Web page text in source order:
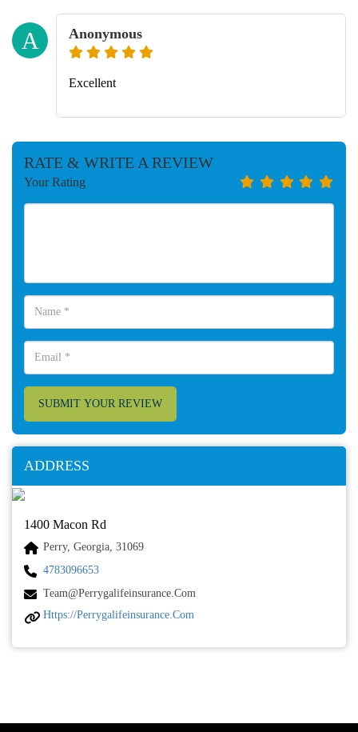
A Anonymous
Excellent
RATE & WRITE A REVIEW
Your Rating
SUBMIT YOUR REVIEW
ADDRESS
1400 Macon Rd
Perry, Georgia, 31069
4783096653
Team@perrygalifeinsurance.com
Https://perrygalifeinsurance.com